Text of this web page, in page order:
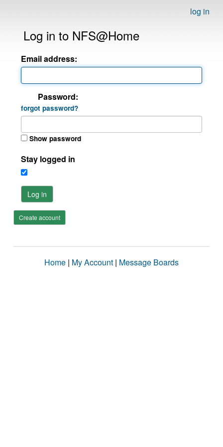
log in
Log in to NFS@Home
Email address:
Password:
forgot password?
Show password
Stay logged in
Log in
Create account
Home | My Account | Message Boards